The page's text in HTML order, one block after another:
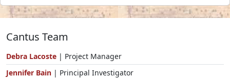
Cantus Team
Debra Lacoste | Project Manager
Jennifer Bain | Principal Investigator